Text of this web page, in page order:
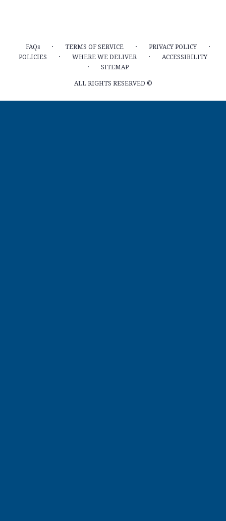
FAQs · TERMS OF SERVICE · PRIVACY POLICY ·
POLICIES · WHERE WE DELIVER · ACCESSIBILITY
· SITEMAP
ALL RIGHTS RESERVED ©